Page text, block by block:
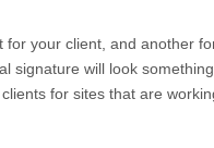
for your client, and another
signature will look
for sites that are